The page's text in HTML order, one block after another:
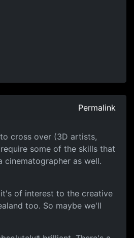
Permalink
cross over (3D artists,
some of the skills that
as well.
of interest to the creative
too. So maybe we'll